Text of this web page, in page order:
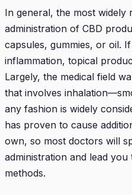
In general, the most widely
administration of CBD
capsules, gummies, or oil.
inflammation, topical
Largely, the medical field
that involves
any fashion is widely
has proven to cause
own, so most doctors will
administration and lead
methods.